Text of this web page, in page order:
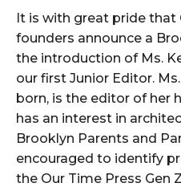
It is with great pride that
founders announce a
the introduction of Ms.
our first Junior Editor.
born, is the editor of her
has an interest in
Brooklyn Parents and
encouraged to identify
the Our Time Press Gen